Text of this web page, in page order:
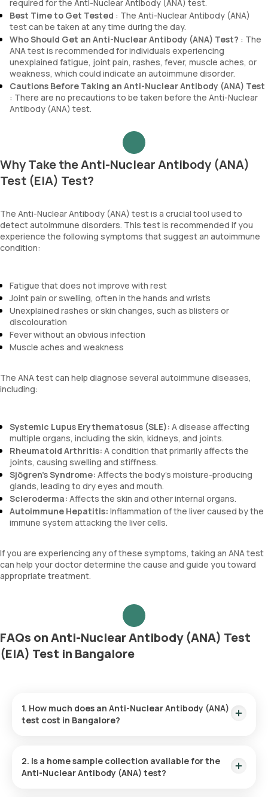
required for the Anti-Nuclear Antibody (ANA) test.
Best Time to Get Tested : The Anti-Nuclear Antibody (ANA)
test can be taken at any time during the day.
Who Should Get an Anti-Nuclear Antibody (ANA) Test? : The
ANA test is recommended for individuals experiencing
unexplained fatigue, joint pain, rashes, fever, muscle aches, or
weakness, which could indicate an autoimmune disorder.
Cautions Before Taking an Anti-Nuclear Antibody (ANA) Test
: There are no precautions to be taken before the Anti-Nuclear
Antibody (ANA) test.
Why Take the Anti-Nuclear Antibody (ANA)
Test (EIA) Test?
The Anti-Nuclear Antibody (ANA) test is a crucial tool used to
detect autoimmune disorders. This test is recommended if you
experience the following symptoms that suggest an autoimmune
condition:
Fatigue that does not improve with rest
Joint pain or swelling, often in the hands and wrists
Unexplained rashes or skin changes, such as blisters or
discolouration
Fever without an obvious infection
Muscle aches and weakness
The ANA test can help diagnose several autoimmune diseases,
including:
Systemic Lupus Erythematosus (SLE): A disease affecting
multiple organs, including the skin, kidneys, and joints.
Rheumatoid Arthritis: A condition that primarily affects the
joints, causing swelling and stiffness.
Sjögren’s Syndrome: Affects the body’s moisture-producing
glands, leading to dry eyes and mouth.
Scleroderma: Affects the skin and other internal organs.
Autoimmune Hepatitis: Inflammation of the liver caused by the
immune system attacking the liver cells.
If you are experiencing any of these symptoms, taking an ANA test
can help your doctor determine the cause and guide you toward
appropriate treatment.
FAQs on Anti-Nuclear Antibody (ANA) Test
(EIA) Test in Bangalore
1. How much does an Anti-Nuclear Antibody (ANA)
test cost in Bangalore?
collection within 60 minutes from the time of booking. You
can expect to receive your test results within 70 hours after
2. Is a home sample collection available for the
Anti-Nuclear Antibody (ANA) test?